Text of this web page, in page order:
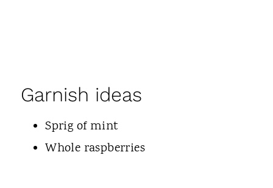
Garnish ideas
Sprig of mint
Whole raspberries